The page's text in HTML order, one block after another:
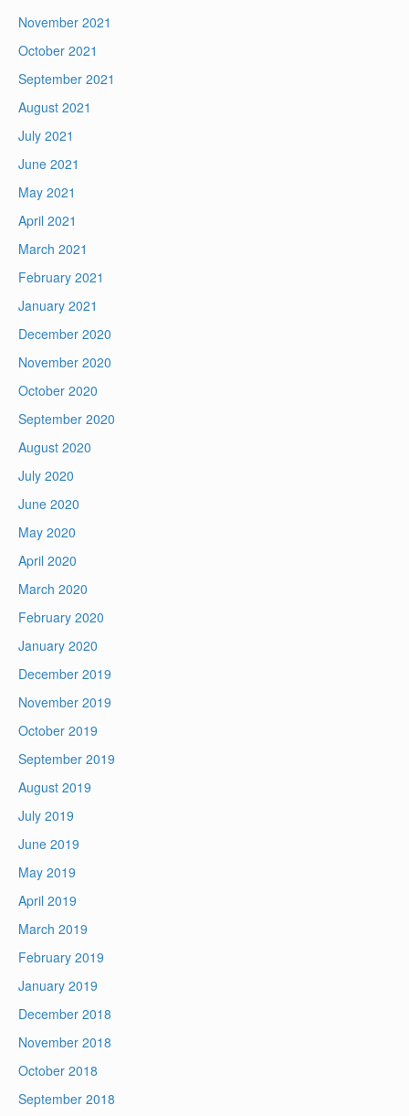
November 2021
October 2021
September 2021
August 2021
July 2021
June 2021
May 2021
April 2021
March 2021
February 2021
January 2021
December 2020
November 2020
October 2020
September 2020
August 2020
July 2020
June 2020
May 2020
April 2020
March 2020
February 2020
January 2020
December 2019
November 2019
October 2019
September 2019
August 2019
July 2019
June 2019
May 2019
April 2019
March 2019
February 2019
January 2019
December 2018
November 2018
October 2018
September 2018